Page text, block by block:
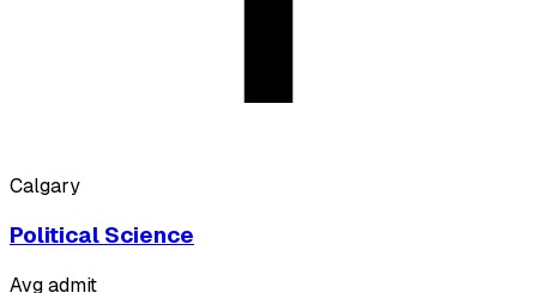
Calgary
Political Science
Avg admit